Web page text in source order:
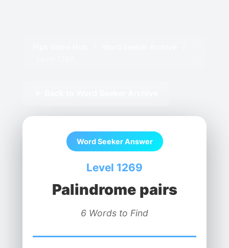
Word Seeker Answer
Level 1269
Palindrome pairs
6 Words to Find